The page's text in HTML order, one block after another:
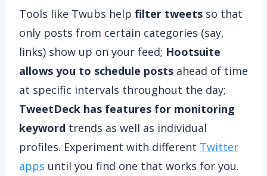
Tools like Twubs help filter tweets so that
only posts from certain categories (say,
links) show up on your feed; Hootsuite
allows you to schedule posts ahead of time
at specific intervals throughout the day;
TweetDeck has features for monitoring
keyword trends as well as individual
profiles. Experiment with different Twitter
apps until you find one that works for you.